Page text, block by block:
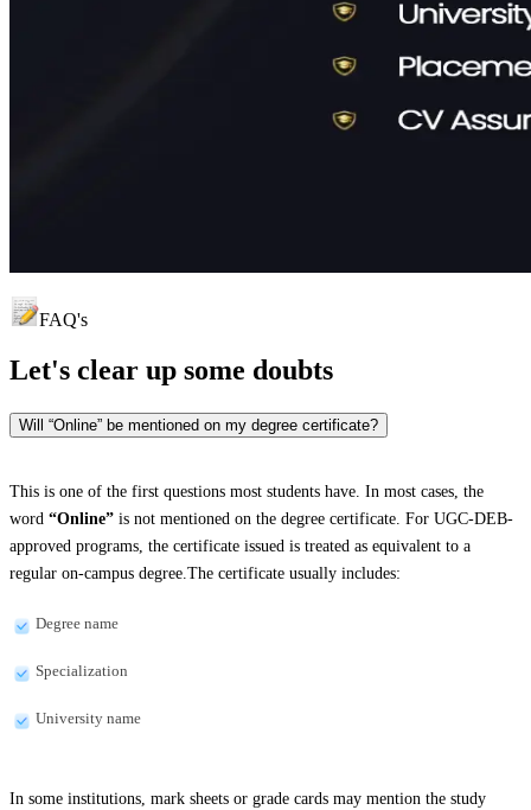
FAQ's
Let's clear up some doubts
Will “Online” be mentioned on my degree certificate?
This is one of the first questions most students have. In most cases, the
word “Online” is not mentioned on the degree certificate. For UGC-DEB-
approved programs, the certificate issued is treated as equivalent to a
regular on-campus degree.The certificate usually includes:
Degree name
Specialization
University name
In some institutions, mark sheets or grade cards may mention the study